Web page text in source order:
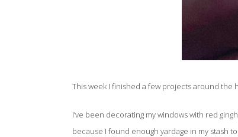
This week I finished a few projects around the
I’ve been decorating my windows with red
because I found enough yardage in my stash